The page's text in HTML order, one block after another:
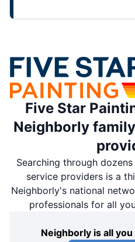
Five Star
Neighborly
Searching through
service providers is a
Neighborly's national
professionals for all
Neighborly is all